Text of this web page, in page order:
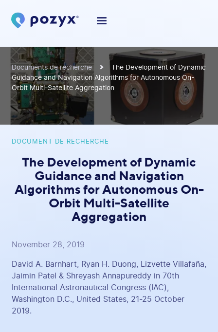
Documents de recherche
The Development of Dynamic
Guidance and Navigation Algorithms for Autonomous On-
Orbit Multi-Satellite Aggregation
DOCUMENT DE RECHERCHE
The Development of Dynamic
Guidance and Navigation
Algorithms for Autonomous On-
Orbit Multi-Satellite
Aggregation
November 28, 2019
David A. Barnhart, Ryan H. Duong, Lizvette Villafaña,
Jaimin Patel & Shreyash Annapureddy in 70th
International Astronautical Congress (IAC),
Washington D.C., United States, 21-25 October
2019.